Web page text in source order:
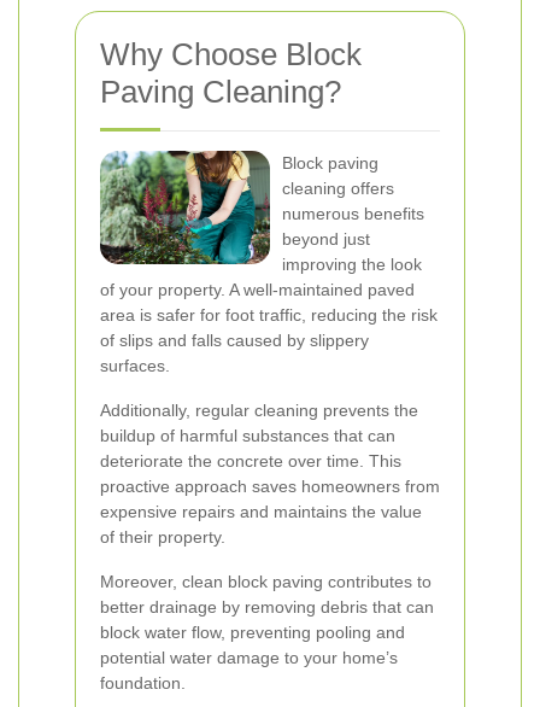
Why Choose Block
Paving Cleaning?
Block paving
cleaning offers
numerous benefits
beyond just
improving the look
of your property. A well-maintained paved
area is safer for foot traffic, reducing the risk
of slips and falls caused by slippery
surfaces.
Additionally, regular cleaning prevents the
buildup of harmful substances that can
deteriorate the concrete over time. This
proactive approach saves homeowners from
expensive repairs and maintains the value
of their property.
Moreover, clean block paving contributes to
better drainage by removing debris that can
block water flow, preventing pooling and
potential water damage to your home’s
foundation.